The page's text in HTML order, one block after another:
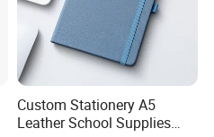
Custom Stationery A5
Leather School Supplies